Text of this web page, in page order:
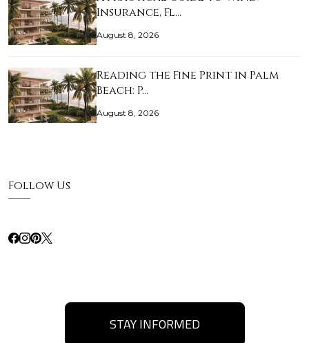
Insurance, Fl…
August 8, 2026
Reading the Fine Print in Palm
Beach: P…
August 8, 2026
Follow Us
STAY INFORMED